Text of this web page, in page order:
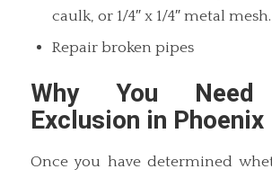
caulk, or 1/4″ x 1/4″ metal mesh.
Repair broken pipes
Why You Need
Exclusion in Phoenix
Once you have determined